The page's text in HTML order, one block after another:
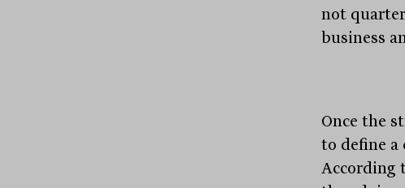
not
business
Once the
to define
According